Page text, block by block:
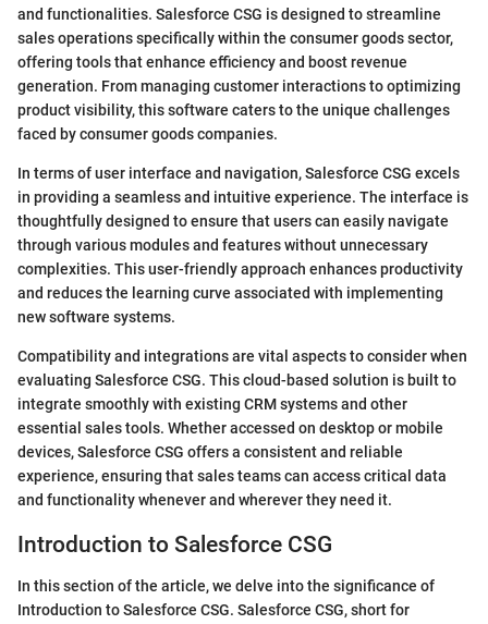
and functionalities. Salesforce CSG is designed to streamline
sales operations specifically within the consumer goods sector,
offering tools that enhance efficiency and boost revenue
generation. From managing customer interactions to optimizing
product visibility, this software caters to the unique challenges
faced by consumer goods companies.
In terms of user interface and navigation, Salesforce CSG excels
in providing a seamless and intuitive experience. The interface is
thoughtfully designed to ensure that users can easily navigate
through various modules and features without unnecessary
complexities. This user-friendly approach enhances productivity
and reduces the learning curve associated with implementing
new software systems.
Compatibility and integrations are vital aspects to consider when
evaluating Salesforce CSG. This cloud-based solution is built to
integrate smoothly with existing CRM systems and other
essential sales tools. Whether accessed on desktop or mobile
devices, Salesforce CSG offers a consistent and reliable
experience, ensuring that sales teams can access critical data
and functionality whenever and wherever they need it.
Introduction to Salesforce CSG
In this section of the article, we delve into the significance of
Introduction to Salesforce CSG. Salesforce CSG, short for